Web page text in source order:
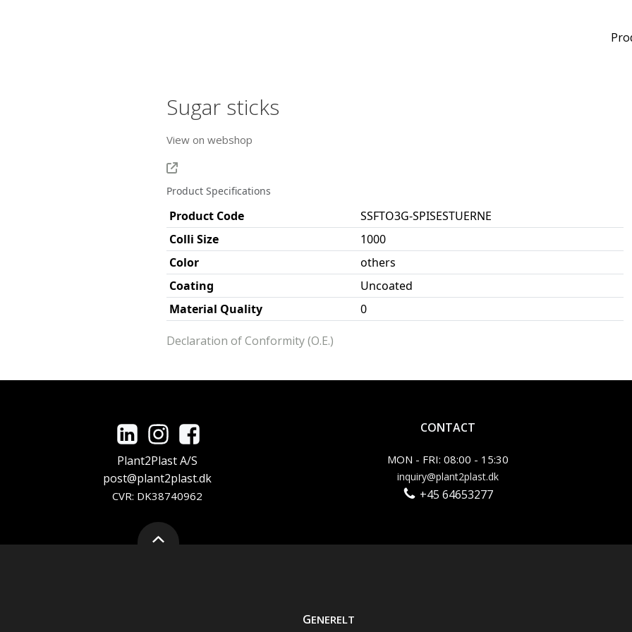
Sugar sticks
View on webshop
Product Specifications
Product Code
SSFTO3G-SPISESTUERNE
Colli Size
1000
Color
others
Coating
Uncoated
Material Quality
0
Declaration of Conformity (O.E.)
Plant2Plast A/S
post@plant2plast.dk
CVR: DK38740962
CONTACT
MON - FRI: 08:00 - 15:30
inquiry@plant2plast.dk
+45 64653277
GENERELT